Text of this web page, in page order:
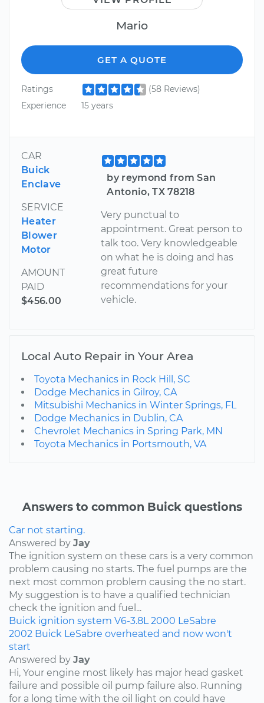
Mario
GET A QUOTE
Ratings
(58 Reviews)
Experience
15 years
CAR
Buick
Enclave
SERVICE
Heater
Blower
Motor
AMOUNT
PAID
$456.00
by reymond from San
Antonio, TX 78218
Very punctual to
appointment. Great person to
talk too. Very knowledgeable
on what he is doing and has
great future
recommendations for your
vehicle.
Local Auto Repair in Your Area
Toyota Mechanics in Rock Hill, SC
Dodge Mechanics in Gilroy, CA
Mitsubishi Mechanics in Winter Springs, FL
Dodge Mechanics in Dublin, CA
Chevrolet Mechanics in Spring Park, MN
Toyota Mechanics in Portsmouth, VA
Answers to common Buick questions
Car not starting.
Answered by Jay
The ignition system on these cars is a very common
problem causing no starts. The fuel pumps are the
next most common problem causing the no start.
My suggestion is to have a qualified technician
check the ignition and fuel...
Buick ignition system V6-3.8L 2000 LeSabre
2002 Buick LeSabre overheated and now won't
start
Answered by Jay
Hi, Your engine most likely has major head gasket
failure and possible oil pump failure also. Running
for a long time with the oil light on could have